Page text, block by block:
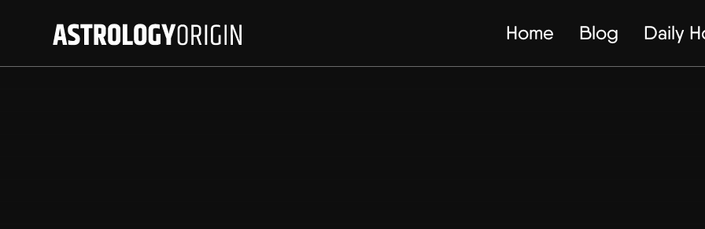
Home Blog Daily